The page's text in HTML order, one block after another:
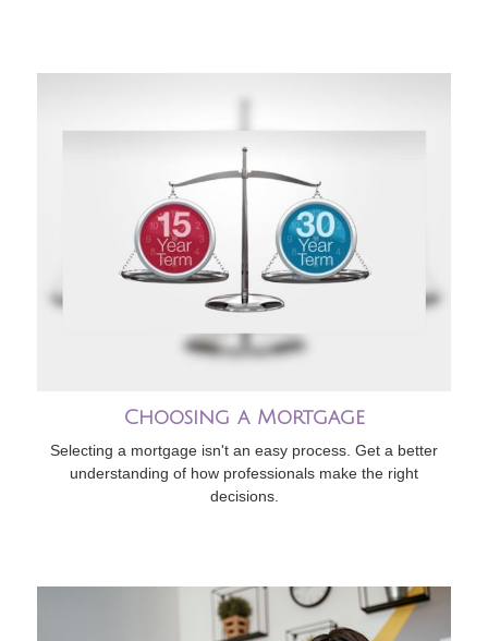
Choosing a Mortgage
Selecting a mortgage isn't an easy process. Get a better
understanding of how professionals make the right
decisions.